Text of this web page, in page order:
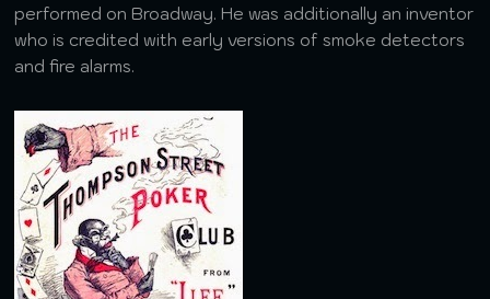
performed on Broadway. He was additionally an inventor
who is credited with early versions of smoke detectors
and fire alarms.